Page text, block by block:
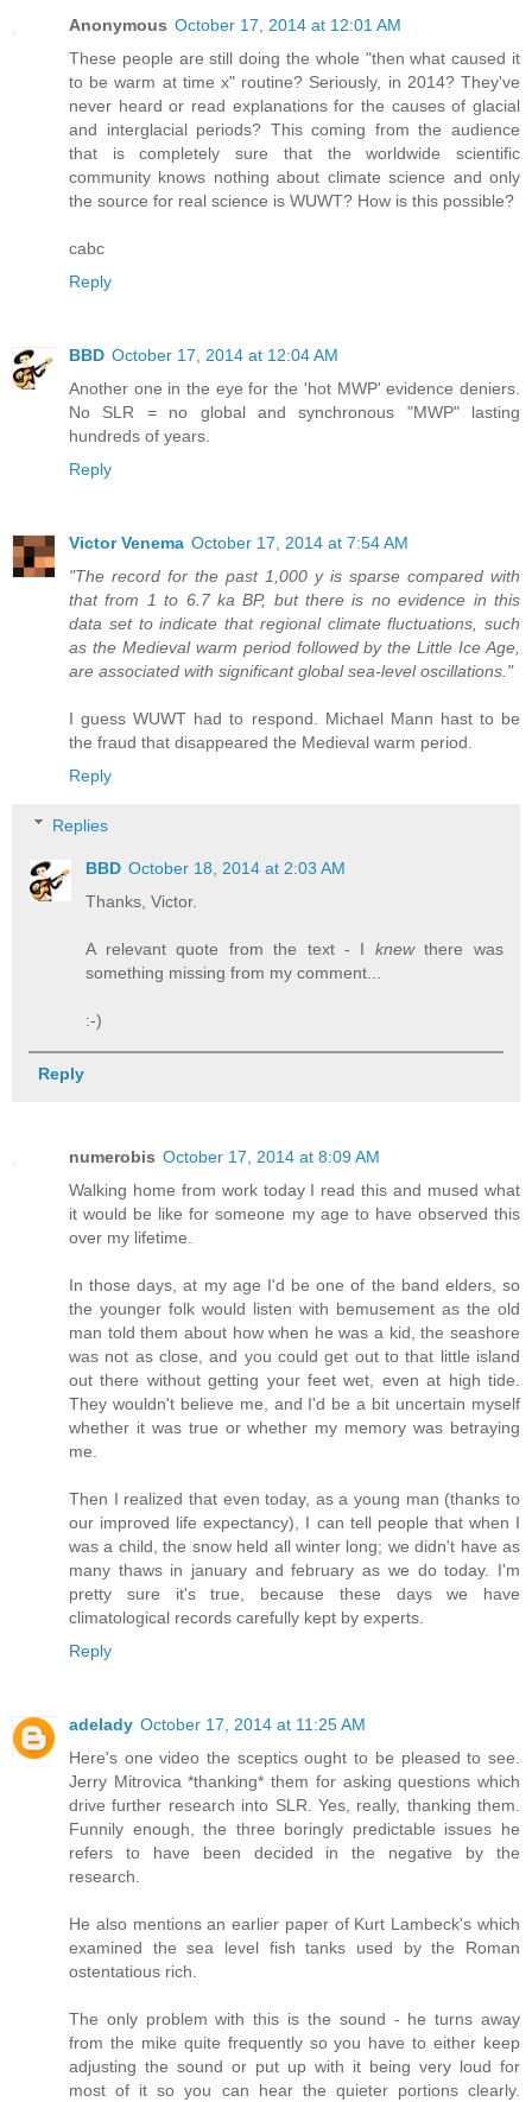
Anonymous October 17, 2014 at 12:01 AM
These people are still doing the whole "then what caused it
to be warm at time x" routine? Seriously, in 2014? They've
never heard or read explanations for the causes of glacial
and interglacial periods? This coming from the audience
that is completely sure that the worldwide scientific
community knows nothing about climate science and only
the source for real science is WUWT? How is this possible?
cabc
Reply
BBD October 17, 2014 at 12:04 AM
Another one in the eye for the 'hot MWP' evidence deniers.
No SLR = no global and synchronous "MWP" lasting
hundreds of years.
Reply
Victor Venema October 17, 2014 at 7:54 AM
"The record for the past 1,000 y is sparse compared with
that from 1 to 6.7 ka BP, but there is no evidence in this
data set to indicate that regional climate fluctuations, such
as the Medieval warm period followed by the Little Ice Age,
are associated with significant global sea-level oscillations."
I guess WUWT had to respond. Michael Mann hast to be
the fraud that disappeared the Medieval warm period.
Reply
Replies
BBD October 18, 2014 at 2:03 AM
Thanks, Victor.
A relevant quote from the text - I knewthere was
something missing from my comment...
:-)
Reply
numerobis October 17, 2014 at 8:09 AM
Walking home from work today I read this and mused what
it would be like for someone my age to have observed this
over my lifetime.
In those days, at my age I'd be one of the band elders, so
the younger folk would listen with bemusement as the old
man told them about how when he was a kid, the seashore
was not as close, and you could get out to that little island
out there without getting your feet wet, even at high tide.
They wouldn't believe me, and I'd be a bit uncertain myself
whether it was true or whether my memory was betraying
me.
Then I realized that even today, as a young man (thanks to
our improved life expectancy), I can tell people that when I
was a child, the snow held all winter long; we didn't have as
many thaws in january and february as we do today. I'm
pretty sure it's true, because these days we have
climatological records carefully kept by experts.
Reply
adelady October 17, 2014 at 11:25 AM
Here's one video the sceptics ought to be pleased to see.
Jerry Mitrovica *thanking* them for asking questions which
drive further research into SLR. Yes, really, thanking them.
Funnily enough, the three boringly predictable issues he
refers to have been decided in the negative by the
research.
He also mentions an earlier paper of Kurt Lambeck's which
examined the sea level fish tanks used by the Roman
ostentatious rich.
The only problem with this is the sound - he turns away
from the mike quite frequently so you have to either keep
adjusting the sound or put up with it being very loud for
most of it so you can hear the quieter portions clearly.